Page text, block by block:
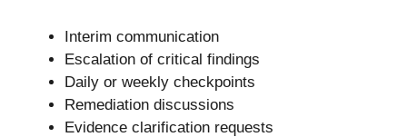
Interim communication
Escalation of critical findings
Daily or weekly checkpoints
Remediation discussions
Evidence clarification requests